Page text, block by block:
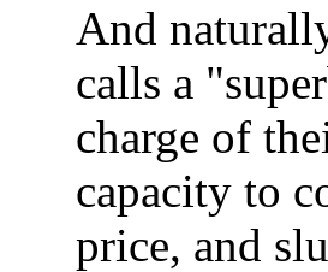
And
calls a
charge of
capacity to
price, and